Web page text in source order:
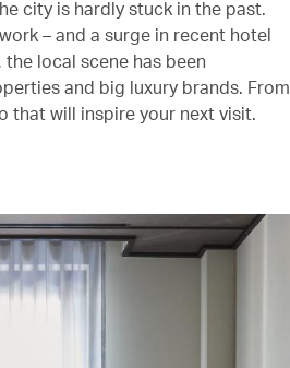
city is hardly stuck in the past.
– and a surge in recent hotel
local scene has been
and big luxury brands. From
that will inspire your next visit.